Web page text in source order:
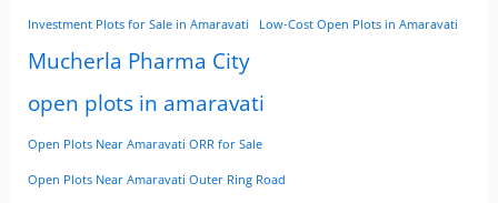
Investment Plots for Sale in Amaravati Low-Cost Open Plots in Amaravati
Mucherla Pharma City
open plots in amaravati
Open Plots Near Amaravati ORR for Sale
Open Plots Near Amaravati Outer Ring Road